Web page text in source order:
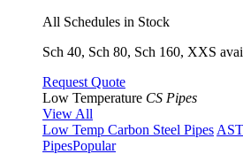
All Schedules in Stock
Sch 40, Sch 80, Sch 160, XXS
Request Quote
Low Temperature CS Pipes
View All
Low Temp Carbon Steel Pipes
PipesPopular